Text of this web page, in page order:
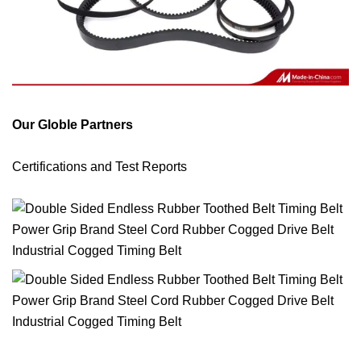
Our Globle Partners
Certifications and Test Reports